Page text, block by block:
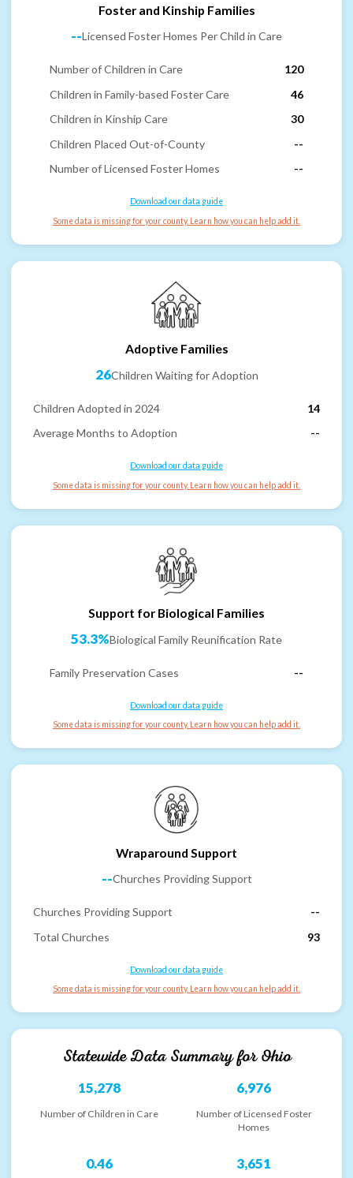
Foster and Kinship Families
--Licensed Foster Homes Per Child in Care
Number of Children in Care
120
Children in Family-based Foster Care
46
Children in Kinship Care
30
Children Placed Out-of-County
--
Number of Licensed Foster Homes
--
Download our data guide
Some data is missing for your county. Learn how you can help add it.
Adoptive Families
26Children Waiting for Adoption
Children Adopted in 2024
14
Average Months to Adoption
--
Download our data guide
Some data is missing for your county. Learn how you can help add it.
Support for Biological Families
53.3%Biological Family Reunification Rate
Family Preservation Cases --
Download our data guide
Some data is missing for your county. Learn how you can help add it.
Wraparound Support
--Churches Providing Support
Churches Providing Support
--
Total Churches
93
Download our data guide
Some data is missing for your county. Learn how you can help add it.
Statewide Data Summary forOhio
15,278
Number of Children in Care
6,976
Number of Licensed Foster
Homes
0.46 3,651